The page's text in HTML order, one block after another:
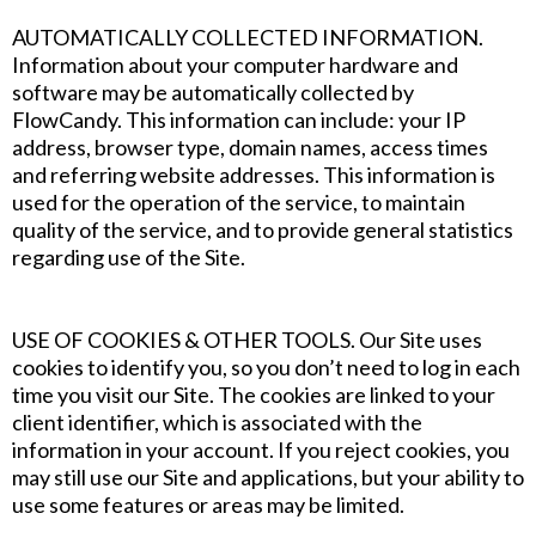
‍AUTOMATICALLY COLLECTED INFORMATION.
Information about your computer hardware and
software may be automatically collected by
FlowCandy. This information can include: your IP
address, browser type, domain names, access times
and referring website addresses. This information is
used for the operation of the service, to maintain
quality of the service, and to provide general statistics
regarding use of the Site.
‍USE OF COOKIES & OTHER TOOLS. Our Site uses
cookies to identify you, so you don’t need to log in each
time you visit our Site. The cookies are linked to your
client identifier, which is associated with the
information in your account. If you reject cookies, you
may still use our Site and applications, but your ability to
use some features or areas may be limited.